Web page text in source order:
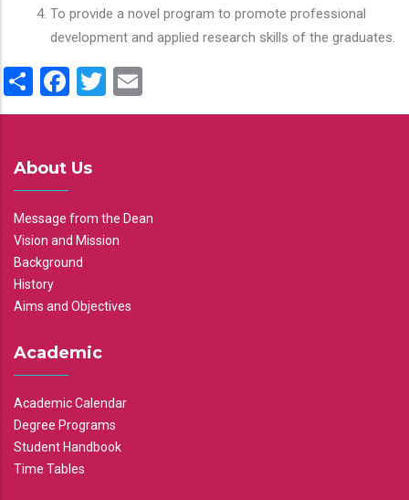
To provide a novel program to promote professional
development and applied research skills of the graduates.
ShareFacebook
Twitter
About Us
Message from the Dean
Vision and Mission
Background
History
Aims and Objectives
Academic
Academic Calendar
Degree Programs
Student Handbook
Time Tables